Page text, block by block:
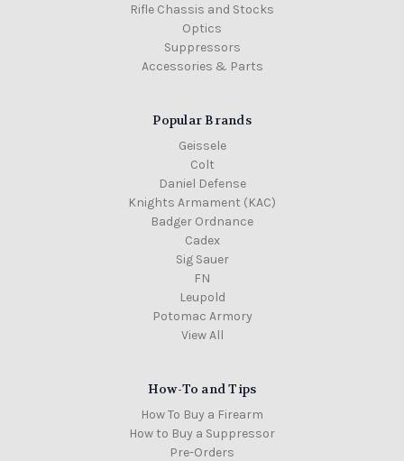
Rifle Chassis and Stocks
Optics
Suppressors
Accessories & Parts
Popular Brands
Geissele
Colt
Daniel Defense
Knights Armament (KAC)
Badger Ordnance
Cadex
Sig Sauer
FN
Leupold
Potomac Armory
View All
How-To and Tips
How To Buy a Firearm
How to Buy a Suppressor
Pre-Orders